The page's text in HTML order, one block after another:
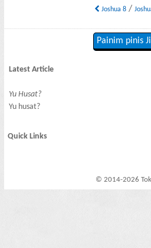
Joshua 8/
Painim pinis
Latest Article
Yu Husat?
Yu husat?
Quick Links
© 2014-2026